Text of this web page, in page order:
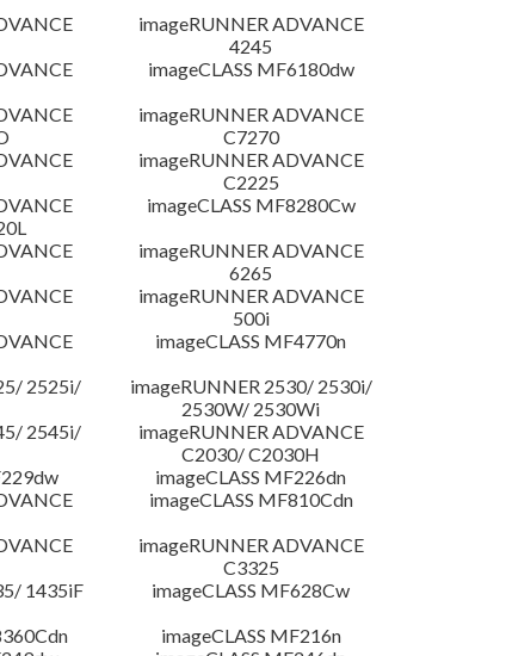
imageRUNNER ADVANCE
4245
imageCLASS MF6180dw
imageRUNNER ADVANCE
C7270
imageRUNNER ADVANCE
C2225
imageCLASS MF8280Cw
imageRUNNER ADVANCE
6265
imageRUNNER ADVANCE
500i
imageCLASS MF4770n
2525i/
imageRUNNER 2530/ 2530i/
2530W/ 2530Wi
2545i/
imageRUNNER ADVANCE
C2030/ C2030H
imageCLASS MF226dn
imageCLASS MF810Cdn
imageRUNNER ADVANCE
C3325
1435iF
imageCLASS MF628Cw
imageCLASS MF216n